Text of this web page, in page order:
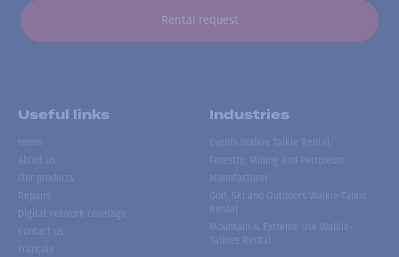
Rental request
Useful links
Home
About us
Our products
Repairs
Digital network coverage
Contact us
Français
Industries
Events Walkie Talkie Rental
Forestry, Mining and Petroleum
Manufacturer
Golf, Ski and Outdoors Walkie-Talkie
Rental
Mountain & Extreme Use Walkie-
Talkies Rental